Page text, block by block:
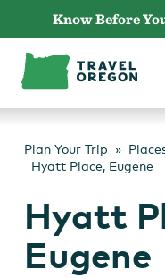
content
Know Before
Plan Your Trip
Hyatt Place, Eugene
Hyatt
Eugene